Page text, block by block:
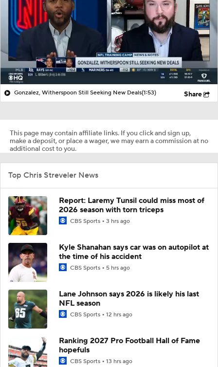
Gonzalez, Witherspoon Still Seeking New Deals(1:53) Share
This page may contain affiliate links. If you click and sign up,
make a deposit, or place a wager, we may earn a commission at no
additional cost to you.
Top Chris Streveler News
Report: Laremy Tunsil could miss most of
2026 season with torn triceps
CBS Sports 3 hrs ago
Kyle Shanahan says car was on autopilot at
the time of his accident
CBS Sports 5 hrs ago
Lane Johnson says 2026 is likely his last
NFL season
CBS Sports 12 hrs ago
Ranking 2027 Pro Football Hall of Fame
hopefuls
CBS Sports 13 hrs ago